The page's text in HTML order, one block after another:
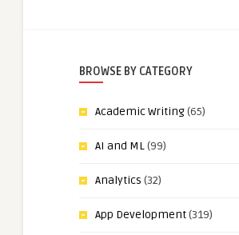
BROWSE BY CATEGORY
Academic Writing(65)
AI and ML(99)
Analytics (32)
App Development(319)